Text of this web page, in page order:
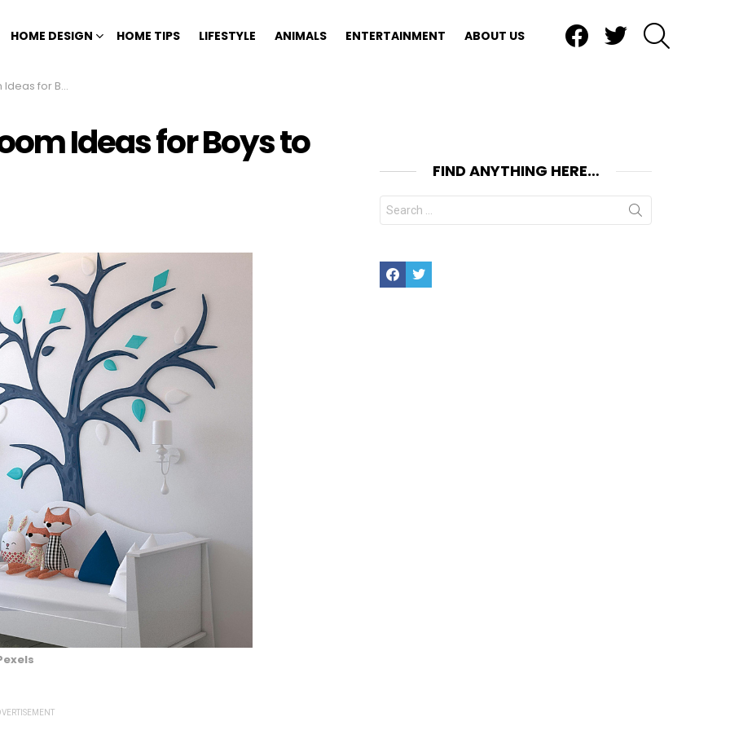
HOME DESIGN HOME TIPS LIFESTYLE ANIMALS ENTERTAINMENT ABOUT US
Inspire Creativity
Ideas for Boys to
FIND ANYTHING HERE…
Search
for:
FacebookTwitter